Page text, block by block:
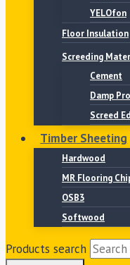
YELOfon
Floor Insulation
Screeding
Cement
Damp
Screed
Timber Sheeting
Hardwood
MR Flooring
OSB3
Softwood
Products search